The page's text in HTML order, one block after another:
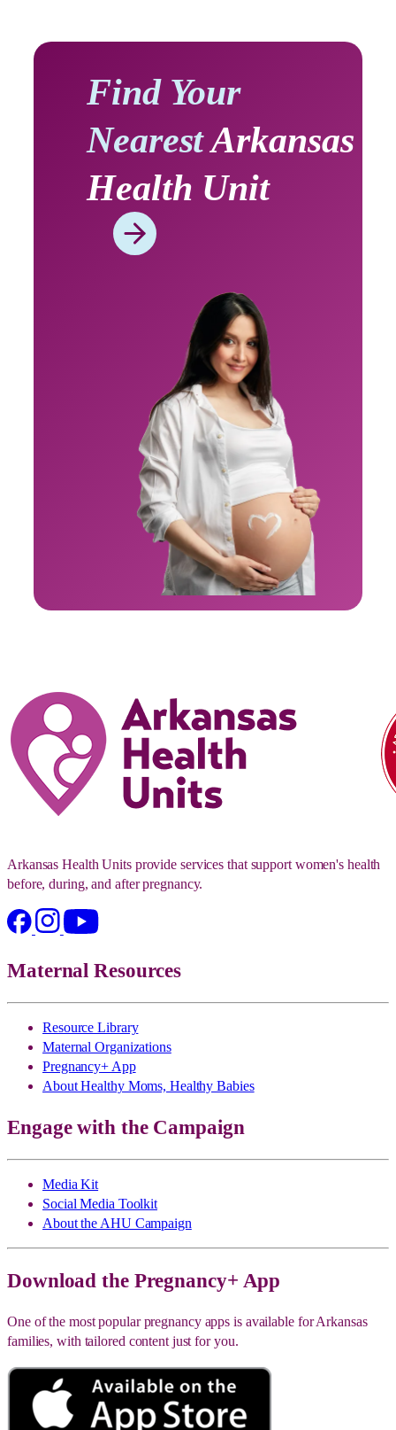
Find Your
NearestArkansas
Health Unit
Arkansas Health Units provide services that support women's health
before, during, and after pregnancy.
Maternal Resources
Resource Library
Maternal Organizations
Pregnancy+ App
About Healthy Moms, Healthy Babies
Engage with the Campaign
Media Kit
Social Media Toolkit
About the AHU Campaign
Download the Pregnancy+ App
One of the most popular pregnancy apps is available for Arkansas
families, with tailored content just for you.